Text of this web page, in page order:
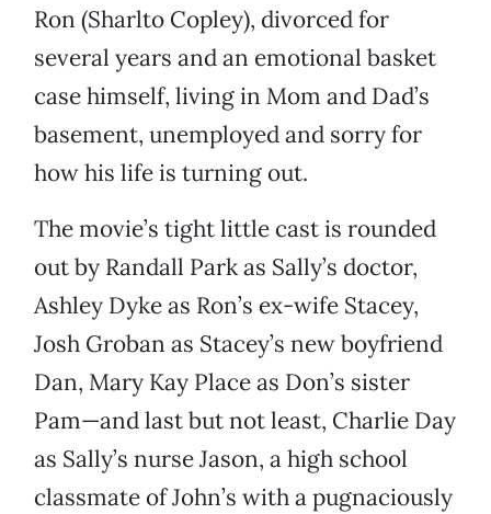
Ron (Sharlto Copley), divorced for
several years and an emotional basket
case himself, living in Mom and Dad’s
basement, unemployed and sorry for
how his life is turning out.
The movie’s tight little cast is rounded
out by Randall Park as Sally’s doctor,
Ashley Dyke as Ron’s ex-wife Stacey,
Josh Groban as Stacey’s new boyfriend
Dan, Mary Kay Place as Don’s sister
Pam—and last but not least, Charlie Day
as Sally’s nurse Jason, a high school
classmate of John’s with a pugnaciously